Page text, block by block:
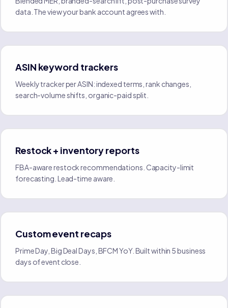
data. The view your bank account agrees with.
ASIN keyword trackers
Weekly tracker per ASIN: indexed terms, rank changes,
search-volume shifts, organic-paid split.
Restock + inventory reports
FBA-aware restock recommendations. Capacity-limit
forecasting. Lead-time aware.
Custom event recaps
Prime Day, Big Deal Days, BFCM YoY. Built within 5 business
days of event close.